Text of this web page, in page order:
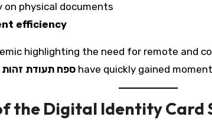
on physical documents
efficiency
highlighting the need for remote and
ספח תעודת זהות have quickly gained
the Digital Identity Card